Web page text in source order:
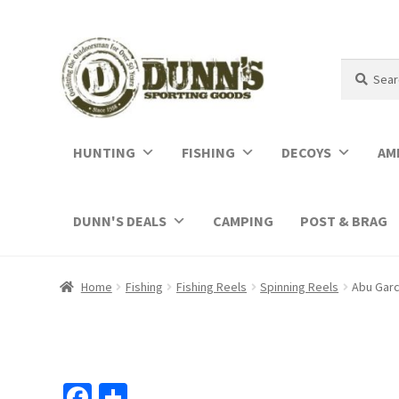
for:
HUNTING FISHING DECOYS
DUNN'S DEALS CAMPING POST & BRAG
Home Fishing Fishing Reels Spinning Reels Abu